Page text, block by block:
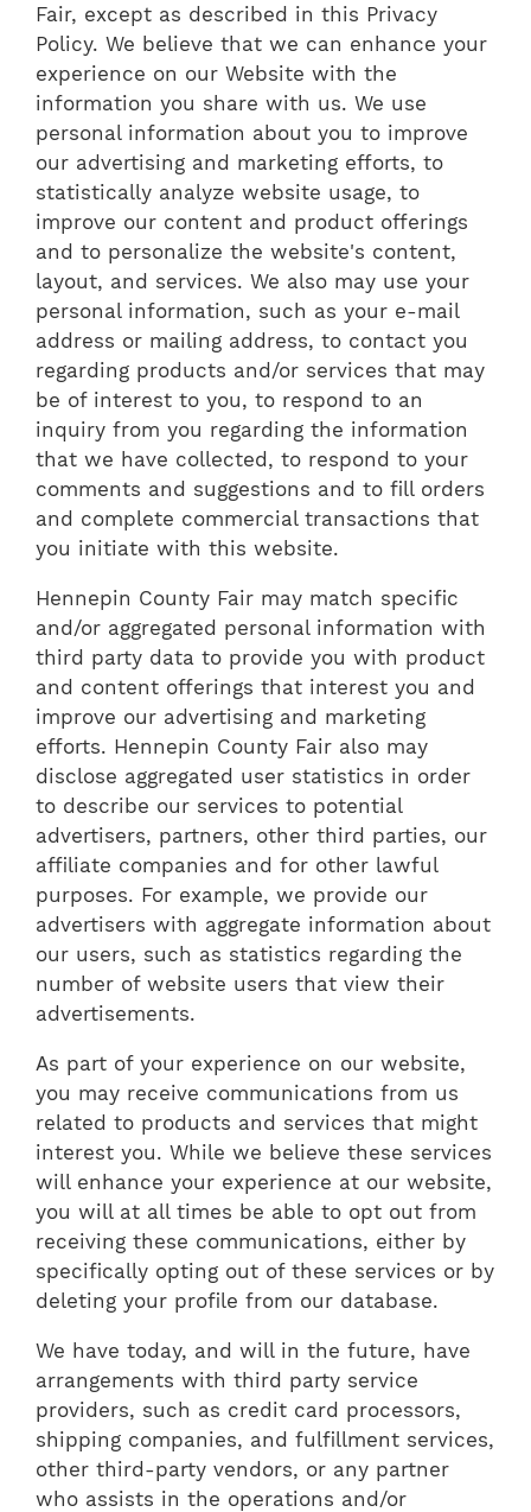
Fair, except as described in this Privacy
Policy. We believe that we can enhance your
experience on our Website with the
information you share with us. We use
personal information about you to improve
our advertising and marketing efforts, to
statistically analyze website usage, to
improve our content and product offerings
and to personalize the website's content,
layout, and services. We also may use your
personal information, such as your e-mail
address or mailing address, to contact you
regarding products and/or services that may
be of interest to you, to respond to an
inquiry from you regarding the information
that we have collected, to respond to your
comments and suggestions and to fill orders
and complete commercial transactions that
you initiate with this website.
Hennepin County Fair may match specific
and/or aggregated personal information with
third party data to provide you with product
and content offerings that interest you and
improve our advertising and marketing
efforts. Hennepin County Fair also may
disclose aggregated user statistics in order
to describe our services to potential
advertisers, partners, other third parties, our
affiliate companies and for other lawful
purposes. For example, we provide our
advertisers with aggregate information about
our users, such as statistics regarding the
number of website users that view their
advertisements.
As part of your experience on our website,
you may receive communications from us
related to products and services that might
interest you. While we believe these services
will enhance your experience at our website,
you will at all times be able to opt out from
receiving these communications, either by
specifically opting out of these services or by
deleting your profile from our database.
We have today, and will in the future, have
arrangements with third party service
providers, such as credit card processors,
shipping companies, and fulfillment services,
other third-party vendors, or any partner
who assists in the operations and/or